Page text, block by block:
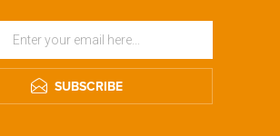
SUBSCRIBE